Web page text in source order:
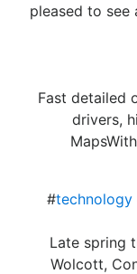
pleased to see
Fast detailed
drivers,
#technology
Late spring
Wolcott,